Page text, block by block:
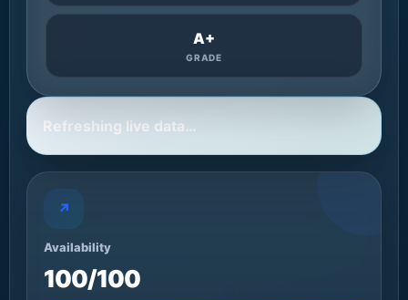
A+
GRADE
Refreshing live data…
↗
Availability
100/100